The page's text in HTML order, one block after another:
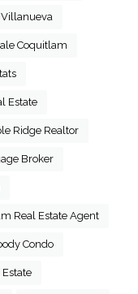
Coquitlam
Estate
Ridge Realtor
Broker
Real Estate Agent
Condo